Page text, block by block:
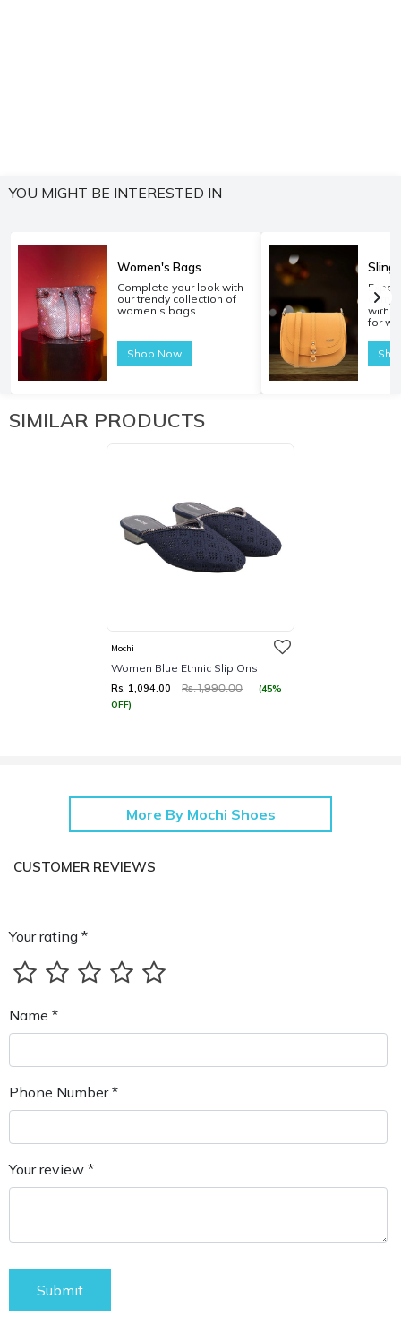
YOU MIGHT BE INTERESTED IN
Women's Bags
Complete your look with
our trendy collection of
women's bags.
Shop Now
Sling
with
for
SIMILAR PRODUCTS
Mochi
Women Blue Ethnic Slip Ons
Rs. 1,094.00 Rs. 1,990.00
(45%
OFF)
More By Mochi Shoes
CUSTOMER REVIEWS
Your rating *
Name *
Phone Number *
Your review *
Submit